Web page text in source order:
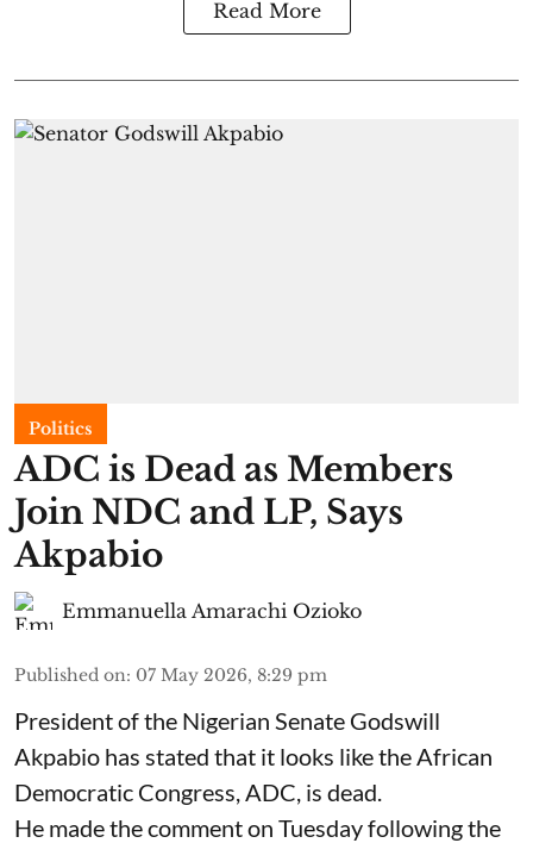
Read More
Politics
ADC is Dead as Members
Join NDC and LP, Says
Akpabio
Emmanuella Amarachi Ozioko
Published on: 07 May 2026, 8:29 pm
President of the Nigerian Senate Godswill
Akpabio has stated that it looks like the African
Democratic Congress, ADC, is dead.
He made the comment on Tuesday following the